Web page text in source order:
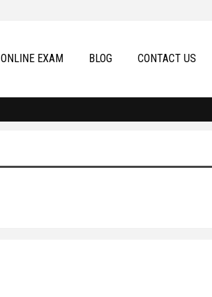
ONLINE EXAM BLOG CONTACT US